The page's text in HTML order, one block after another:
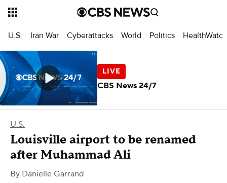
U.S. Iran War Cyberattacks World Politics HealthWatch
U.S.
Louisville airport to be renamed
after Muhammad Ali
By Danielle Garrand
CBS News 24/7